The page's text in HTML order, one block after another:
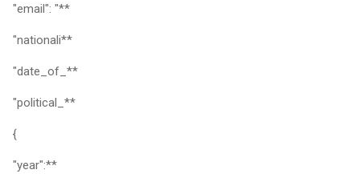
"email": "**
"nationali**
"date_of_**
"political_**
{
"year":**